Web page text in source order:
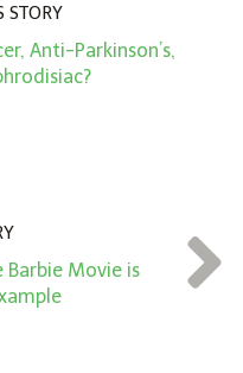
STORY
Anti-Parkinson’s,
Barbie Movie is